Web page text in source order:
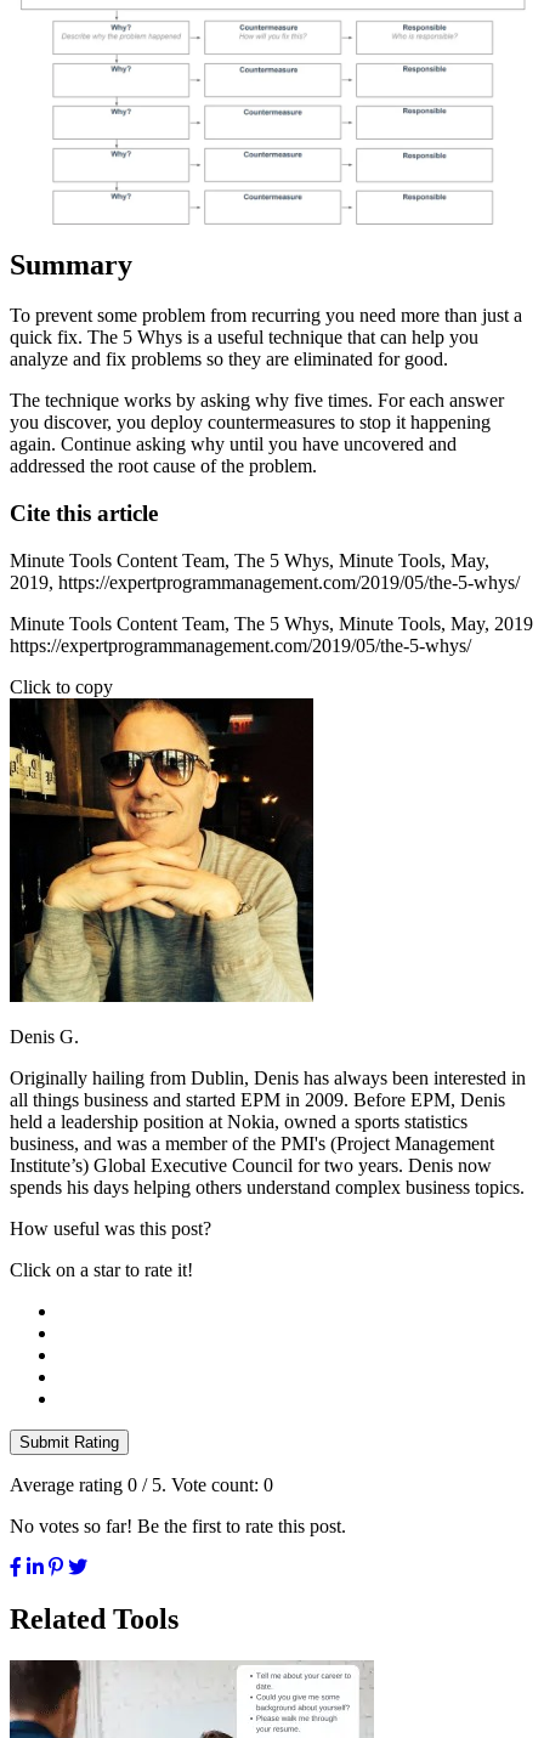
Summary
To prevent some problem from recurring you need more than just a
quick fix. The 5 Whys is a useful technique that can help you
analyze and fix problems so they are eliminated for good.
The technique works by asking why five times. For each answer
you discover, you deploy countermeasures to stop it happening
again. Continue asking why until you have uncovered and
addressed the root cause of the problem.
Cite this article
Minute Tools Content Team, The 5 Whys, Minute Tools, May,
2019, https://expertprogrammanagement.com/2019/05/the-5-whys/
Minute Tools Content Team, The 5 Whys, Minute Tools, May, 2019
https://expertprogrammanagement.com/2019/05/the-5-whys/
Click to copy
Denis G.
Originally hailing from Dublin, Denis has always been interested in
all things business and started EPM in 2009. Before EPM, Denis
held a leadership position at Nokia, owned a sports statistics
business, and was a member of the PMI's (Project Management
Institute’s) Global Executive Council for two years. Denis now
spends his days helping others understand complex business topics.
How useful was this post?
Click on a star to rate it!
Submit Rating
Average rating 0 / 5. Vote count: 0
No votes so far! Be the first to rate this post.
Related Tools